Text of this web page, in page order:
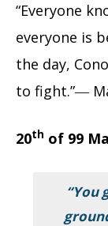
“Everyone
everyone is
the day,
to fight.”―
20th of 99
“You